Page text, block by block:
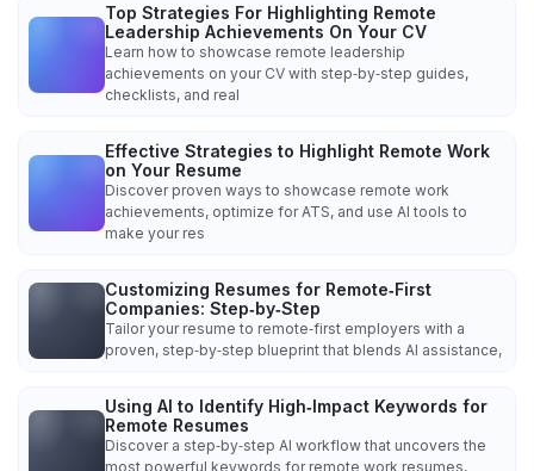
Top Strategies For Highlighting Remote
Leadership Achievements On Your CV
Learn how to showcase remote leadership
achievements on your CV with step‑by‑step guides,
checklists, and real
Effective Strategies to Highlight Remote Work
on Your Resume
Discover proven ways to showcase remote work
achievements, optimize for ATS, and use AI tools to
make your res
Customizing Resumes for Remote‑First
Companies: Step‑by‑Step
Tailor your resume to remote‑first employers with a
proven, step‑by‑step blueprint that blends AI assistance,
Using AI to Identify High‑Impact Keywords for
Remote Resumes
Discover a step‑by‑step AI workflow that uncovers the
most powerful keywords for remote work resumes,